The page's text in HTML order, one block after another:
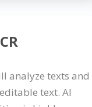
analyze texts and
text. AI